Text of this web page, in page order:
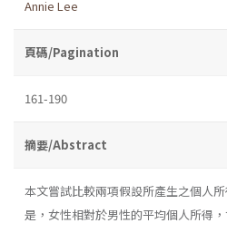
Annie Lee
頁碼/Pagination
161-190
摘要/Abstract
本文嘗試比較兩項假設所產生之個人
是，女性相對於男性的平均個人所得